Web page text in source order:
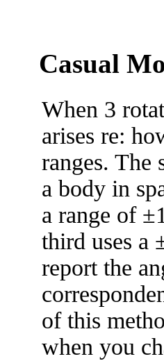
Casual
When 3
arises re:
ranges. The
a body in
a range of
third uses a
report the
of this
when you